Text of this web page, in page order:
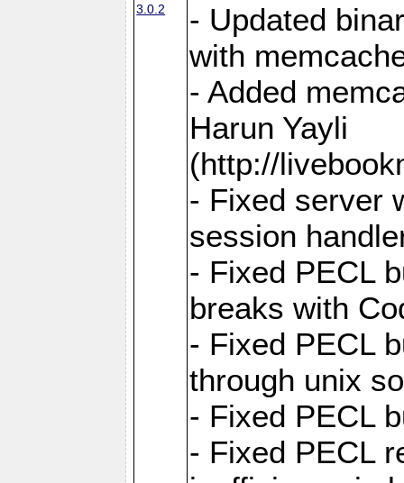
3.0.2
- Updated
with
- Added
Harun Yayli
(http://
- Fixed server
session
- Fixed PECL
breaks with
- Fixed PECL
through unix
- Fixed PECL
- Fixed PECL